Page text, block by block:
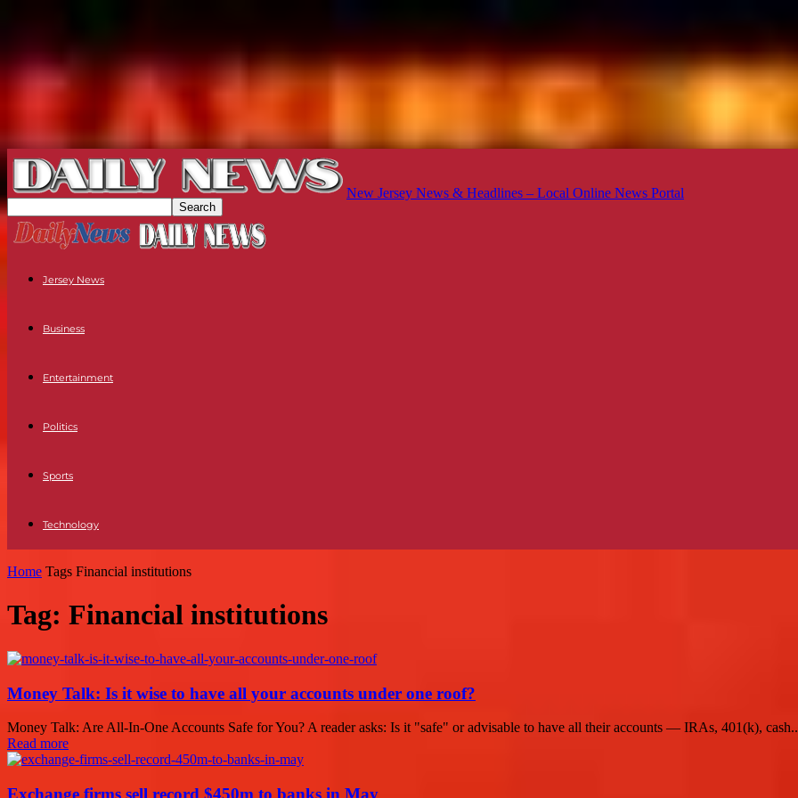
New Jersey News & Headlines – Local Online News Portal
Jersey News
Business
Entertainment
Politics
Sports
Technology
Home Tags Financial institutions
Tag: Financial institutions
Money Talk: Is it wise to have all your accounts under one roof?
Money Talk: Are All-In-One Accounts Safe for You? A reader asks: Is it "safe" or advisable to have all their accounts — IRAs, 401(k),
Read more
Exchange firms sell record $450m to banks in May